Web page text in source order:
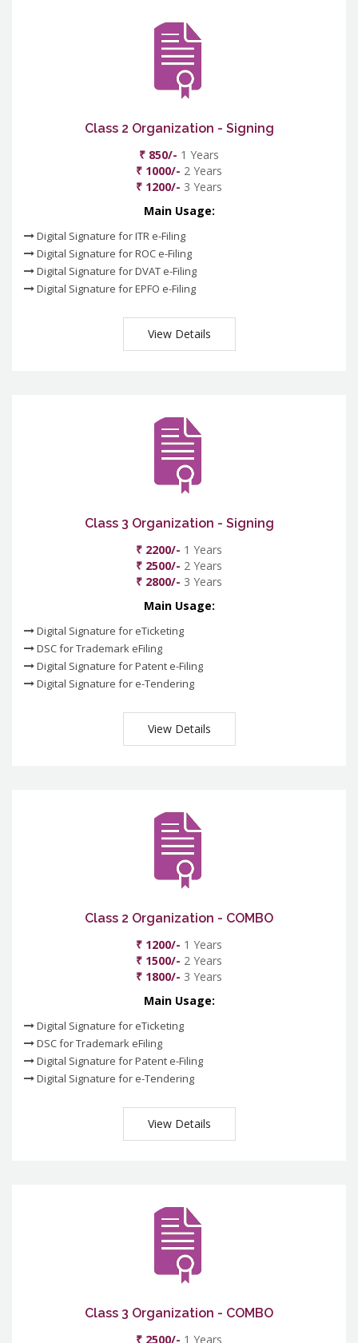
Class 2 Organization - Signing
₹ 850/- 1 Years
₹ 1000/- 2 Years
₹ 1200/- 3 Years
Main Usage:
Digital Signature for ITR e-Filing
Digital Signature for ROC e-Filing
Digital Signature for DVAT e-Filing
Digital Signature for EPFO e-Filing
View Details
Class 3 Organization - Signing
₹ 2200/- 1 Years
₹ 2500/- 2 Years
₹ 2800/- 3 Years
Main Usage:
Digital Signature for eTicketing
DSC for Trademark eFiling
Digital Signature for Patent e-Filing
Digital Signature for e-Tendering
View Details
Class 2 Organization - COMBO
₹ 1200/- 1 Years
₹ 1500/- 2 Years
₹ 1800/- 3 Years
Main Usage:
Digital Signature for eTicketing
DSC for Trademark eFiling
Digital Signature for Patent e-Filing
Digital Signature for e-Tendering
View Details
Class 3 Organization - COMBO
₹ 2500/- 1 Years